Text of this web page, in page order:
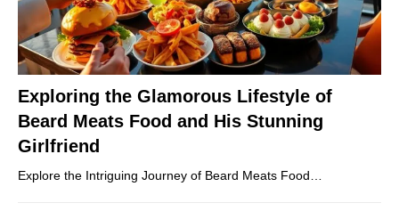
Exploring the Glamorous Lifestyle of
Beard Meats Food and His Stunning
Girlfriend
Explore the Intriguing Journey of Beard Meats Food…